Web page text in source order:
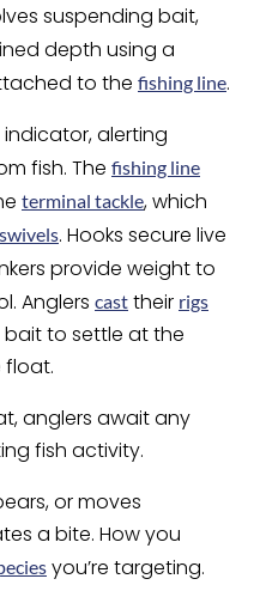
suspending bait,
depth using a
to the fishing line.
indicator, alerting
fish. The fishing line
terminal tackle, which
swivels. Hooks secure live
provide weight to
Anglers cast their rigs
to settle at the
float.
anglers await any
fish activity.
or moves
a bite. How you
you’re targeting.